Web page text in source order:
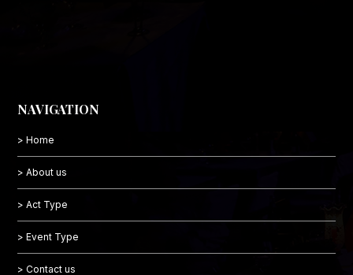
NAVIGATION
> Home
> About us
> Act Type
> Event Type
> Contact us